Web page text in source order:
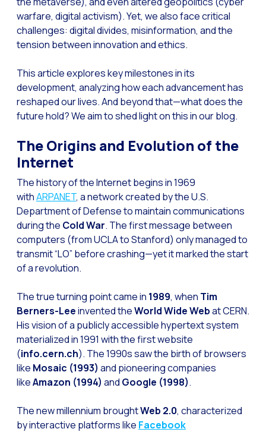
The impact of
Meta AI: the virtual
The evolution of the
The Generative
Building trust in the
Financial Industry:
Conversational
Transform your
How to digitize your
How to improve the
Challenges for e-
Artificial Intelligence:
Automate scheduling
You can now offer
warfare, digital activism). Yet, we also face critical
challenges: digital divides, misinformation, and the
tension between innovation and ethics.
This article explores key milestones in its
development, analyzing how each advancement has
reshaped our lives. And beyond that—what does the
future hold? We aim to shed light on this in our blog.
The Origins and Evolution of the
Internet
The history of the Internet begins in 1969
withARPANET, a network created by the U.S.
Department of Defense to maintain communications
during the Cold War. The first message between
computers (from UCLA to Stanford) only managed to
transmit “LO” before crashing—yet it marked the start
of a revolution.
The true turning point came in 1989, when Tim
Berners-Leeinvented theWorld Wide Webat CERN.
His vision of a publicly accessible hypertext system
materialized in 1991 with the first website
(info.cern.ch). The 1990s saw the birth of browsers
like Mosaic (1993) and pioneering companies
likeAmazon (1994) and Google (1998).
The new millennium broughtWeb 2.0, characterized
by interactive platforms like Facebook